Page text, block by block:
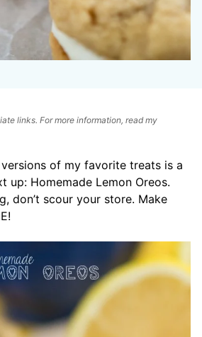
links. For more information, read my
of my favorite treats is a
up: Homemade Lemon Oreos.
don’t scour your store. Make